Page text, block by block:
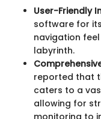
User-Friendly
software for
navigation
labyrinth.
reported that
caters to a
allowing for
monitoring to